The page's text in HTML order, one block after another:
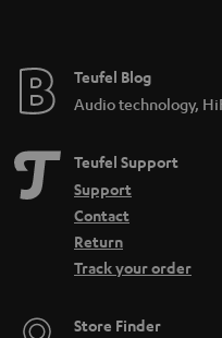
e
Teufel Blog
Audio technology,
Teufel Support
Support
Contact
Return
Track your order
Store Finder